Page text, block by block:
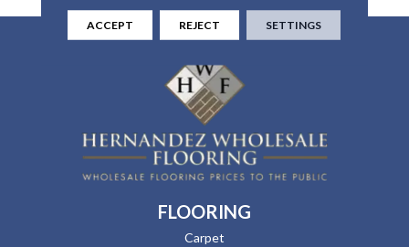
FLOORING
Carpet
ACCEPT REJECT SETTINGS